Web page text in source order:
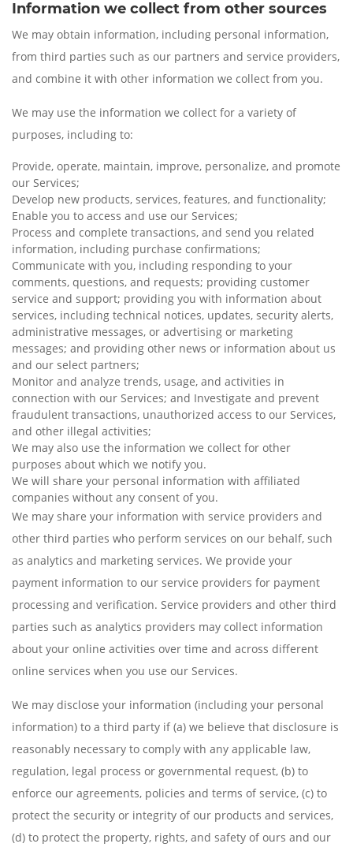
Information we collect from other sources
We may obtain information, including personal information,
from third parties such as our partners and service providers,
and combine it with other information we collect from you.
We may use the information we collect for a variety of
purposes, including to:
Provide, operate, maintain, improve, personalize, and promote
our Services;
Develop new products, services, features, and functionality;
Enable you to access and use our Services;
Process and complete transactions, and send you related
information, including purchase confirmations;
Communicate with you, including responding to your
comments, questions, and requests; providing customer
service and support; providing you with information about
services, including technical notices, updates, security alerts,
administrative messages, or advertising or marketing
messages; and providing other news or information about us
and our select partners;
Monitor and analyze trends, usage, and activities in
connection with our Services; and Investigate and prevent
fraudulent transactions, unauthorized access to our Services,
and other illegal activities;
We may also use the information we collect for other
purposes about which we notify you.
We will share your personal information with affiliated
companies without any consent of you.
We may share your information with service providers and
other third parties who perform services on our behalf, such
as analytics and marketing services. We provide your
payment information to our service providers for payment
processing and verification. Service providers and other third
parties such as analytics providers may collect information
about your online activities over time and across different
online services when you use our Services.
We may disclose your information (including your personal
information) to a third party if (a) we believe that disclosure is
reasonably necessary to comply with any applicable law,
regulation, legal process or governmental request, (b) to
enforce our agreements, policies and terms of service, (c) to
protect the security or integrity of our products and services,
(d) to protect the property, rights, and safety of ours and our